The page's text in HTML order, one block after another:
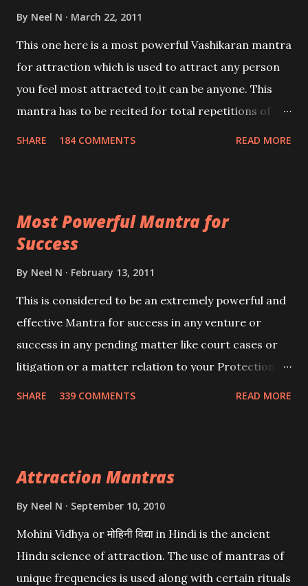
By Neel N March 22, 2011
This one here is a most powerful Vashikaran mantra
for attraction which is used to attract any person
you feel most attracted to,it can be anyone. This
mantra has to be recited for total repetitions of
you wish to attract.
SHARE 184 COMMENTS READ MORE
Most Powerful Mantra for
Success
By Neel N February 13, 2011
This is considered to be an extremely powerful and
effective Mantra for success in any venture or
success in any pending matter like court cases or
litigation or a matter relation to your Protection or
SHARE 339 COMMENTS READ MORE
Attraction Mantras
By Neel N September 10, 2010
Mohini Vidhya or मोहिनी विद्या in Hindi is the ancient
Hindu science of attraction. The use of mantras of
unique frequencies is used along with certain rituals